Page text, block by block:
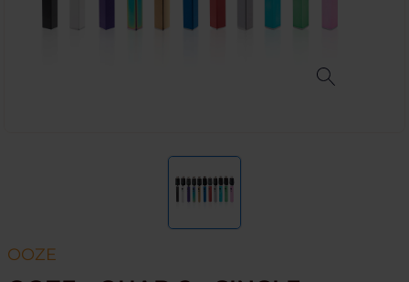
OOZE